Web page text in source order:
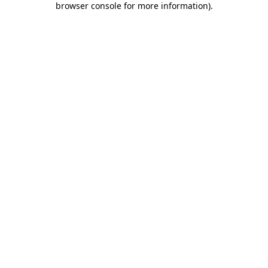
browser console for more information).